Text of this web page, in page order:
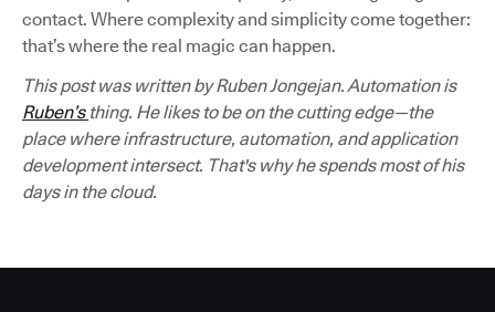
contact. Where complexity and simplicity come together:
that’s where the real magic can happen.
This post was written by Ruben Jongejan. Automation is
Ruben’s thing. He likes to be on the cutting edge—the
place where infrastructure, automation, and application
development intersect. That's why he spends most of his
days in the cloud.